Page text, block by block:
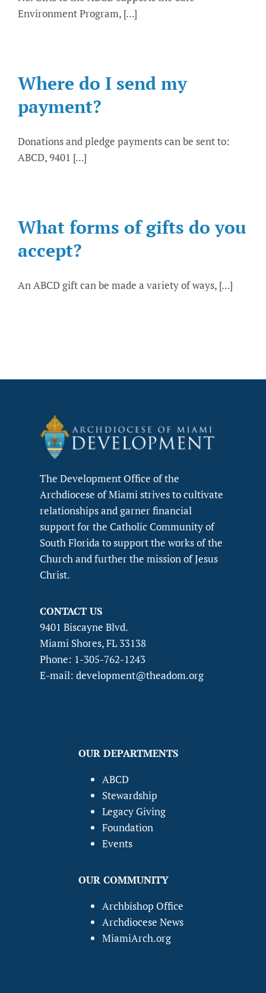
Environment Program, [...]
Where do I send my
payment?
Donations and pledge payments can be sent to:
ABCD, 9401 [...]
What forms of gifts do you
accept?
An ABCD gift can be made a variety of ways, [...]
The Development Office of the
Archdiocese of Miami strives to cultivate
relationships and garner financial
support for the Catholic Community of
South Florida to support the works of the
Church and further the mission of Jesus
Christ.
CONTACT US
9401 Biscayne Blvd.
Miami Shores, FL 33138
Phone: 1-305-762-1243
E-mail: development@theadom.org
OUR DEPARTMENTS
ABCD
Stewardship
Legacy Giving
Foundation
Events
OUR COMMUNITY
Archbishop Office
Archdiocese News
MiamiArch.org